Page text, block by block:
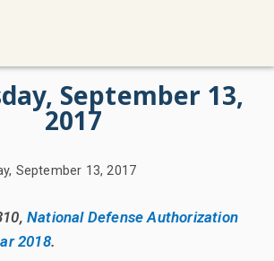
September 13,
2017
September 13, 2017
National Defense Authorization
2018.